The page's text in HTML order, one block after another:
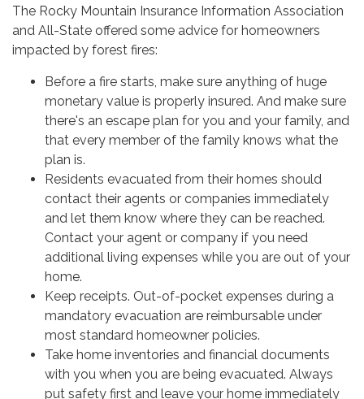
The Rocky Mountain Insurance Information Association
and All-State offered some advice for homeowners
impacted by forest fires:
Before a fire starts, make sure anything of huge
monetary value is properly insured. And make sure
there's an escape plan for you and your family, and
that every member of the family knows what the
plan is.
Residents evacuated from their homes should
contact their agents or companies immediately
and let them know where they can be reached.
Contact your agent or company if you need
additional living expenses while you are out of your
home.
Keep receipts. Out-of-pocket expenses during a
mandatory evacuation are reimbursable under
most standard homeowner policies.
Take home inventories and financial documents
with you when you are being evacuated. Always
put safety first and leave your home immediately